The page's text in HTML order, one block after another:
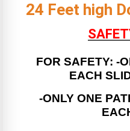
24 Feet high
FOR SAFETY: -
EACH
-ONLY ONE